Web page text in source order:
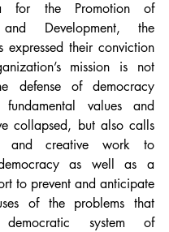
for the Promotion of
and Development, the
expressed their conviction
mission is not
defense of democracy
values and
collapsed, but also calls
and creative work to
as well as a
to prevent and anticipate
of the problems that
system of